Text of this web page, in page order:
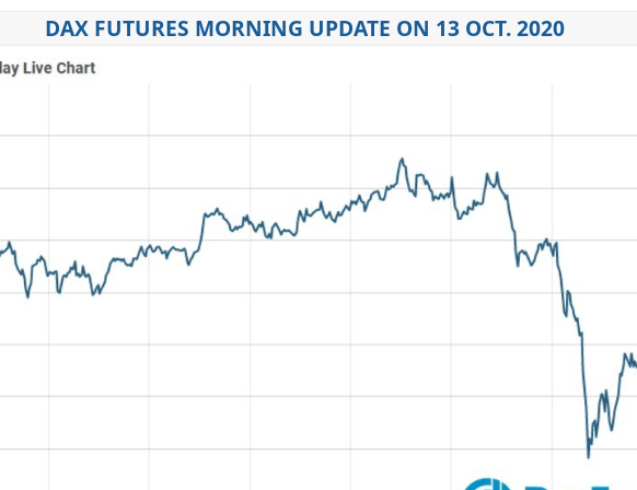
DAX FUTURES MORNING UPDATE ON 13 OCT. 2020